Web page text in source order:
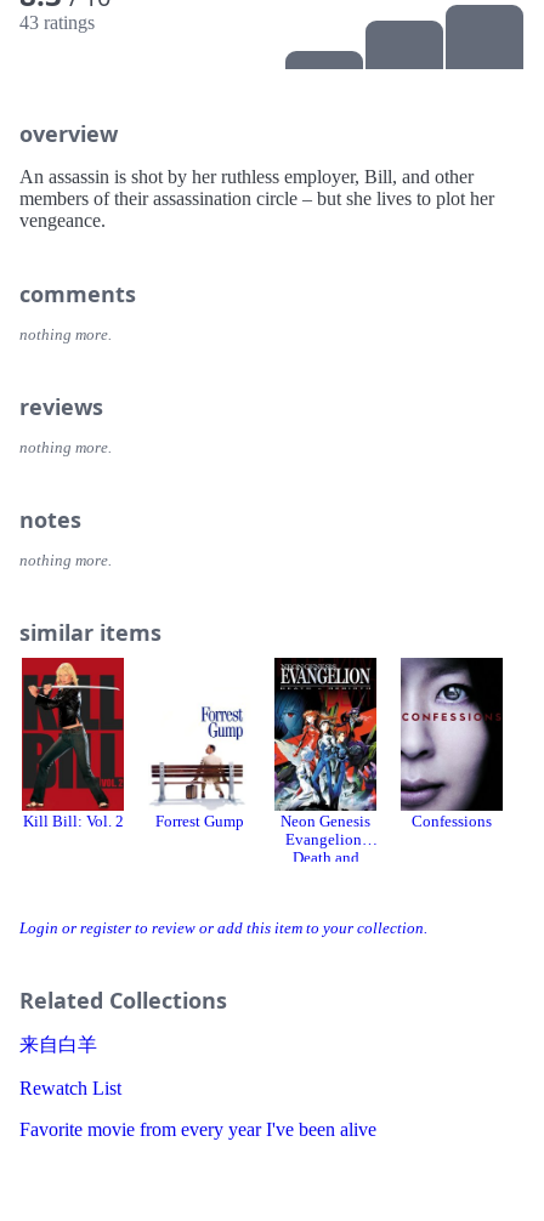
Login or register to review or add this item to your collection.
Related Collections
来自白羊
Rewatch List
Favorite movie from every year I've been alive
43 ratings
overview
An assassin is shot by her ruthless employer, Bill, and other
members of their assassination circle – but she lives to plot her
vengeance.
comments
nothing more.
reviews
nothing more.
notes
nothing more.
similar items
Kill Bill: Vol. 2 Forrest Gump
Neon Genesis
Evangelion:
Death and
Confessions